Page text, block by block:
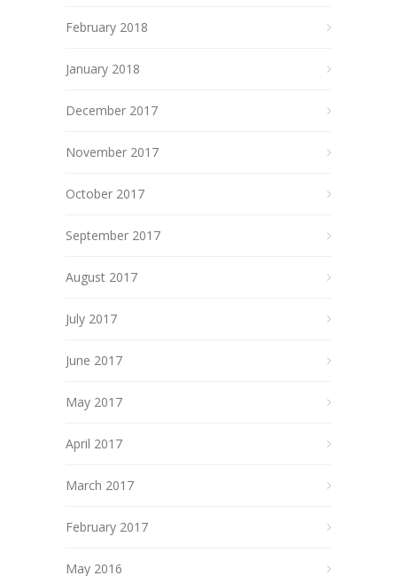
February 2018
January 2018
December 2017
November 2017
October 2017
September 2017
August 2017
July 2017
June 2017
May 2017
April 2017
March 2017
February 2017
May 2016